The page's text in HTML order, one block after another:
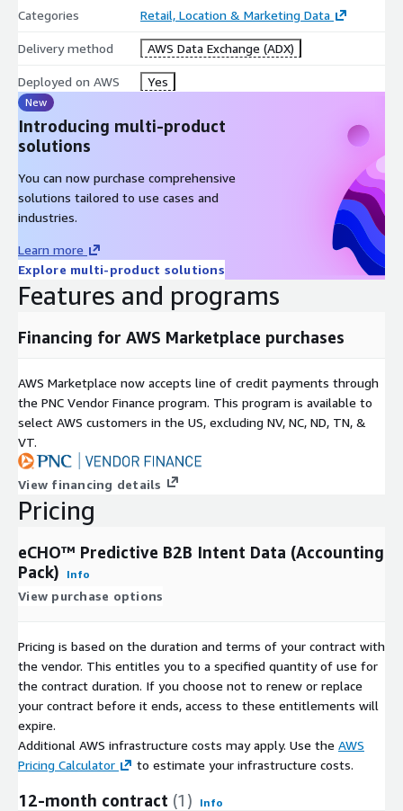
Categories Retail, Location & Marketing Data
Delivery method AWS Data Exchange (ADX)
Deployed on AWS Yes
New
Introducing multi-product
solutions
You can now purchase comprehensive
solutions tailored to use cases and
industries.
Learn more
Explore multi-product solutions
Features and programs
Financing for AWS Marketplace purchases
AWS Marketplace now accepts line of credit payments through
the PNC Vendor Finance program. This program is available to
select AWS customers in the US, excluding NV, NC, ND, TN, &
VT.
View financing details
Pricing
eCHO™ Predictive B2B Intent Data (Accounting
Pack)
Info
View purchase options
Pricing is based on the duration and terms of your contract with
the vendor. This entitles you to a specified quantity of use for
the contract duration. If you choose not to renew or replace
your contract before it ends, access to these entitlements will
expire.
Additional AWS infrastructure costs may apply. Use the AWS
Pricing Calculator
to estimate your infrastructure costs.
12-month contract (1) Info